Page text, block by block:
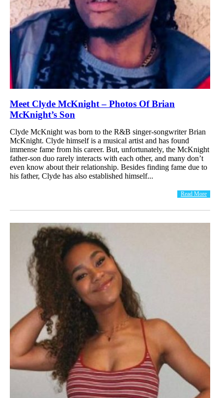
Meet Clyde McKnight – Photos Of Brian
McKnight’s Son
Clyde McKnight was born to the R&B singer-songwriter Brian
McKnight. Clyde himself is a musical artist and has found
immense fame from his career. But, unfortunately, the McKnight
father-son duo rarely interacts with each other, and many don’t
even know about their relationship. Besides finding fame due to
his father, Clyde has also established himself...
Read More